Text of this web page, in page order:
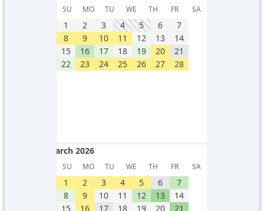
SU MO TU WE TH FR SA
February 2026
1
2 3 4 5 6
7
8
9 10 11 12 13
14
15
16 17 18 19 20
21
22
23 24 25 26 27 28
March 2026
SU MO TU WE TH FR SA
March 2026
1
2 3 4 5 6
7
8
9 10 11 12 13
14
15
16 17 18 19 20
21